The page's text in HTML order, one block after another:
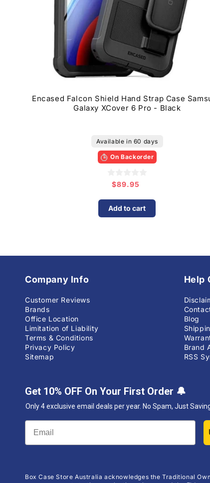
Encased Falcon Shield Hand Strap Case
Galaxy XCover 6 Pro - Black
Available in 60 days
On Backorder
Regular
$89.95
Add to cart
Company Info
Customer Reviews
Brands
Office Location
Limitation of Liability
Terms & Conditions
Privacy Policy
Sitemap
Help
Blog
Brand
RSS
Get 10% OFF On Your First Order 🔔
Only 4 exclusive email deals per year. No Spam, Just
Box Case Store Australia acknowledges the Traditional